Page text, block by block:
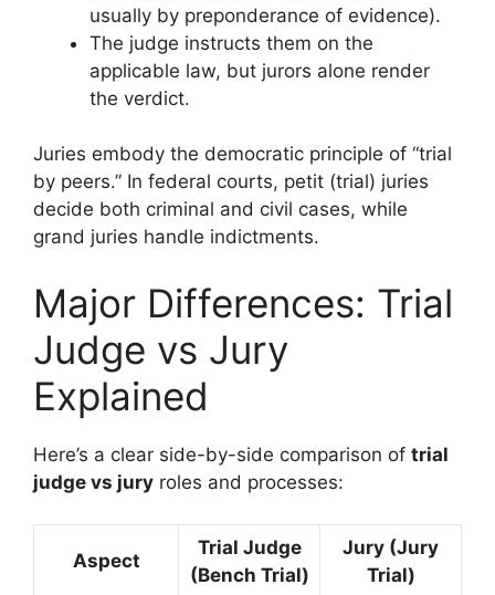
usually by preponderance of evidence).
The judge instructs them on the
applicable law, but jurors alone render
the verdict.
Juries embody the democratic principle of “trial
by peers.” In federal courts, petit (trial) juries
decide both criminal and civil cases, while
grand juries handle indictments.
Major Differences: Trial
Judge vs Jury
Explained
Here’s a clear side-by-side comparison of trial
judge vs jury roles and processes:
Aspect
Trial Judge
(Bench Trial)
Jury (Jury
Trial)